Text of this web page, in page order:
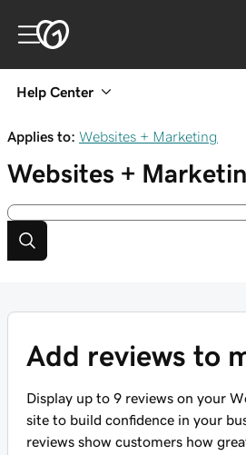
Help Center
Applies to: Websites + Marketing
Websites +
Add reviews to
Display up to 9 reviews on your
site to build confidence in your
reviews show customers how